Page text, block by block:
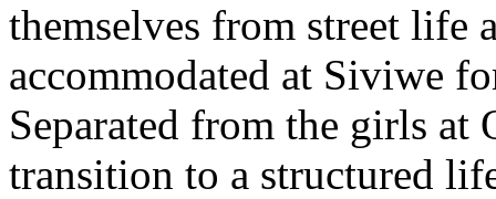
themselves from street life
accommodated at Siviwe
Separated from the girls
transition to a structured